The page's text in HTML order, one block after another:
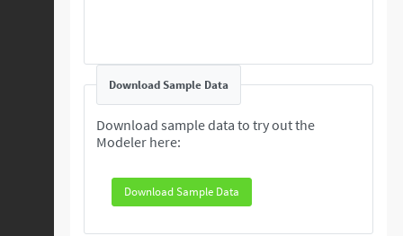
Download Sample Data
Download sample data to try out the
Modeler here:
Download Sample Data